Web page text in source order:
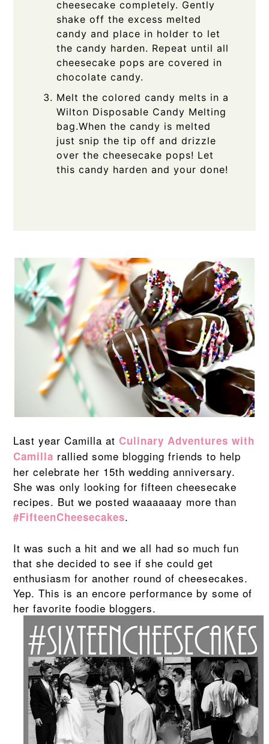
cheesecake completely. Gently
shake off the excess melted
candy and place in holder to let
the candy harden. Repeat until all
cheesecake pops are covered in
chocolate candy.
Melt the colored candy melts in a
Wilton Disposable Candy Melting
bag.When the candy is melted
just snip the tip off and drizzle
over the cheesecake pops! Let
this candy harden and your done!
Last year Camilla atCulinary Adventures with
Camilla rallied some blogging friends to help
her celebrate her 15th wedding anniversary.
She was only looking for fifteen cheesecake
recipes. But we posted waaaaaay more than
#FifteenCheesecakes.
It was such a hit and we all had so much fun
that she decided to see if she could get
enthusiasm for another round of cheesecakes.
Yep. This is an encore performance by some of
her favorite foodie bloggers.